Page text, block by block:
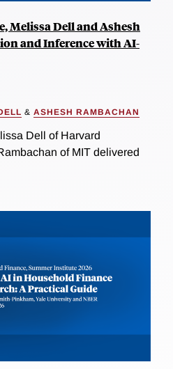
Melissa Dell and Ashesh
and Inference with AI-
& ASHESH RAMBACHAN
Dell of Harvard
of MIT delivered